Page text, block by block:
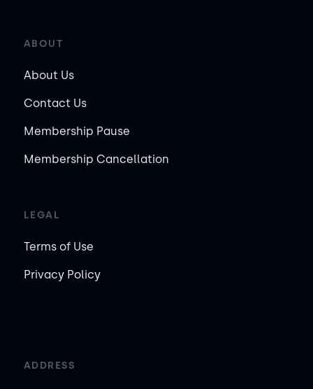
ABOUT
About Us
Contact Us
Membership Pause
Membership Cancellation
LEGAL
Terms of Use
Privacy Policy
ADDRESS